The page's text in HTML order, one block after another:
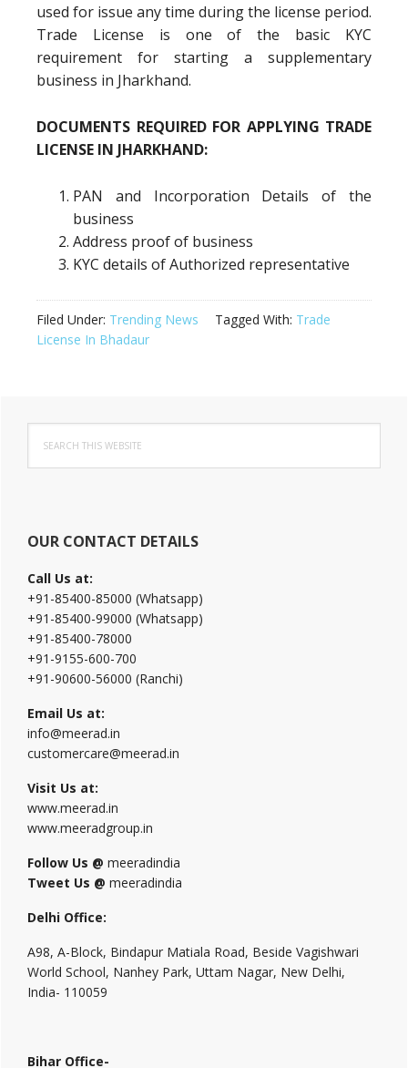
used for issue any time during the license period.
Trade License is one of the basic KYC
requirement for starting a supplementary
business in Jharkhand.
DOCUMENTS REQUIRED FOR APPLYING TRADE
LICENSE IN JHARKHAND:
PAN and Incorporation Details of the
business
Address proof of business
KYC details of Authorized representative
Filed Under: Trending News Tagged With: Trade
License In Bhadaur
Primary
Sidebar
this
website
OUR CONTACT DETAILS
Call Us at:
+91-85400-85000 (Whatsapp)
+91-85400-99000 (Whatsapp)
+91-85400-78000
+91-9155-600-700
+91-90600-56000 (Ranchi)
Email Us at:
info@meerad.in
customercare@meerad.in
Visit Us at:
www.meerad.in
www.meeradgroup.in
Follow Us @ meeradindia
Tweet Us @ meeradindia
Delhi Office:
A98, A-Block, Bindapur Matiala Road, Beside Vagishwari
World School, Nanhey Park, Uttam Nagar, New Delhi,
India- 110059
Bihar Office-